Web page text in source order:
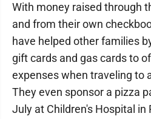
With money raised through
and from their own
have helped other families
gift cards and gas cards to
expenses when traveling to
They even sponsor a pizza
July at Children's Hospital in